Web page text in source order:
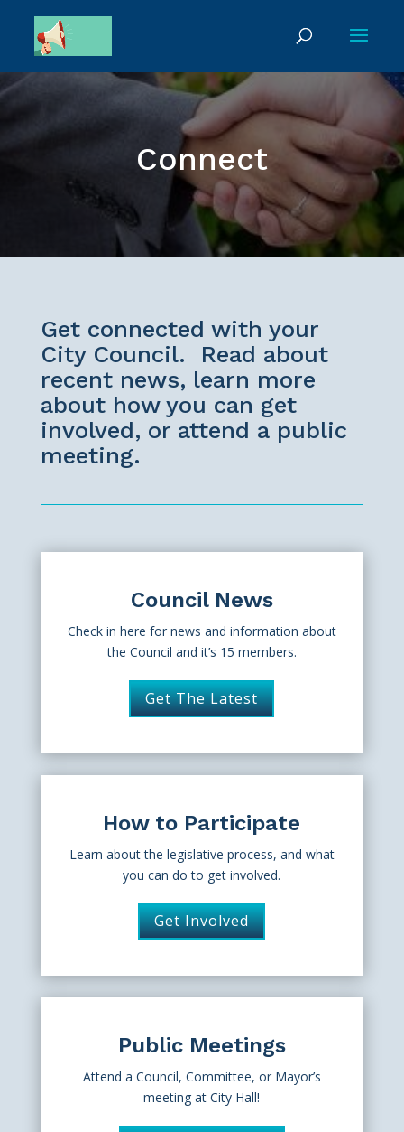
Connect
Get connected with your
City Council. Read about
recent news, learn more
about how you can get
involved, or attend a public
meeting.
Council News
Check in here for news and information about
the Council and it’s 15 members.
Get The Latest
How to Participate
Learn about the legislative process, and what
you can do to get involved.
Get Involved
Public Meetings
Attend a Council, Committee, or Mayor’s
meeting at City Hall!